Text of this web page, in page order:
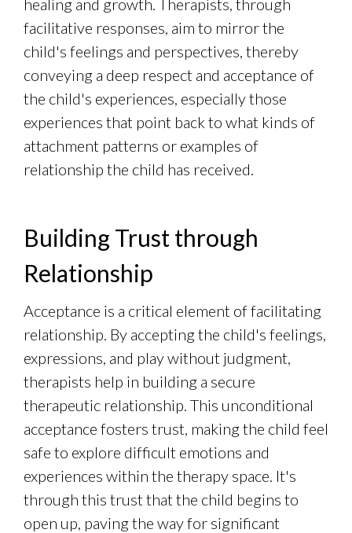
healing and growth. Therapists, through
facilitative responses, aim to mirror the
child's feelings and perspectives, thereby
conveying a deep respect and acceptance of
the child's experiences, especially those
experiences that point back to what kinds of
attachment patterns or examples of
relationship the child has received.
Building Trust through
Relationship
Acceptance is a critical element of facilitating
relationship. By accepting the child's feelings,
expressions, and play without judgment,
therapists help in building a secure
therapeutic relationship. This unconditional
acceptance fosters trust, making the child feel
safe to explore difficult emotions and
experiences within the therapy space. It's
through this trust that the child begins to
open up, paving the way for significant